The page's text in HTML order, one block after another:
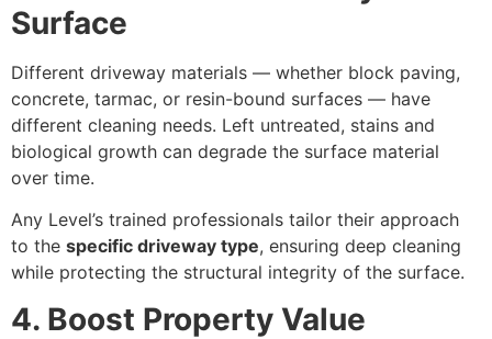
Surface
Different driveway materials — whether block paving,
concrete, tarmac, or resin-bound surfaces — have
different cleaning needs. Left untreated, stains and
biological growth can degrade the surface material
over time.
Any Level’s trained professionals tailor their approach
to the specific driveway type, ensuring deep cleaning
while protecting the structural integrity of the surface.
4. Boost Property Value